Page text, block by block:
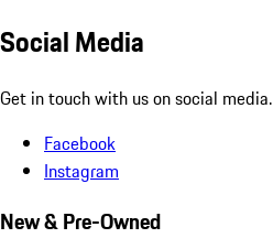
Social Media
Get in touch with us on social media.
Facebook
Instagram
New & Pre-Owned